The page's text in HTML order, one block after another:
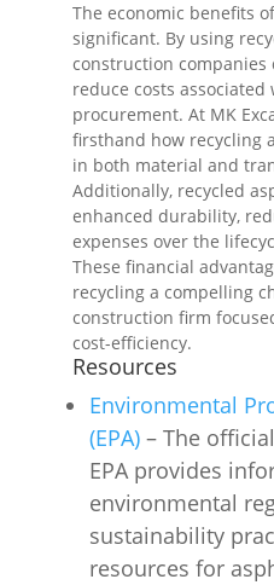
The economic benefits
significant. By using
construction companies
reduce costs
procurement. At MK
firsthand how recycling
in both material and
Additionally, recycled
enhanced durability,
expenses over the
These financial
recycling a compelling
construction firm
cost-efficiency.
Resources
Environmental
(EPA)– The
EPA provides
environmental
sustainability
resources for